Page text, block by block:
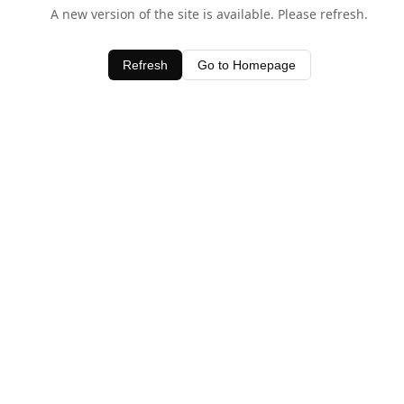
A new version of the site is available. Please refresh.
Refresh Go to Homepage